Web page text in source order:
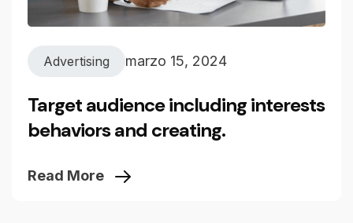
Advertising marzo 15, 2024
Target audience including interests
behaviors and creating.
Read More